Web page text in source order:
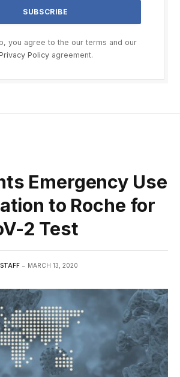
you agree to the our terms and our
Policyagreement.
Emergency Use
to Roche for
2 Test
MARCH 13, 2020